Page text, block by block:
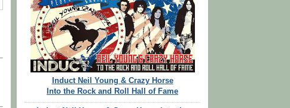
Induct Neil Young & Crazy Horse
Into the Rock and Roll Hall of Fame